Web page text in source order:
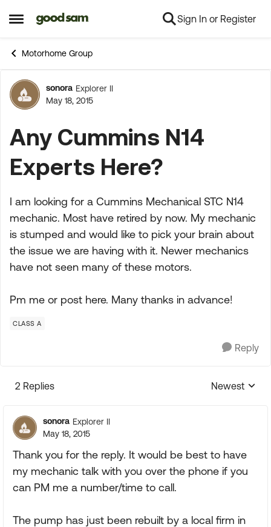
Open Side Menu
Skip to content Sign In or Register
Motorhome Group
Forum Discussion
sonora Explorer II
May 18, 2015
Any Cummins N14
Experts Here?
I am looking for a Cummins Mechanical STC N14
mechanic. Most have retired by now. My mechanic
is stumped and would like to pick your brain about
the issue we are having with it. Newer mechanics
have not seen many of these motors.
Pm me or post here. Many thanks in advance!
CLASS A
Reply
2 Replies
Replies
Newest
sonora Explorer II
May 18, 2015
Thank you for the reply. It would be best to have
my mechanic talk with you over the phone if you
can PM me a number/time to call.
The pump has just been rebuilt by a local firm in